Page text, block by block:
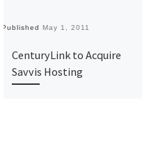
Published May 1, 2011
CenturyLink to Acquire
Savvis Hosting